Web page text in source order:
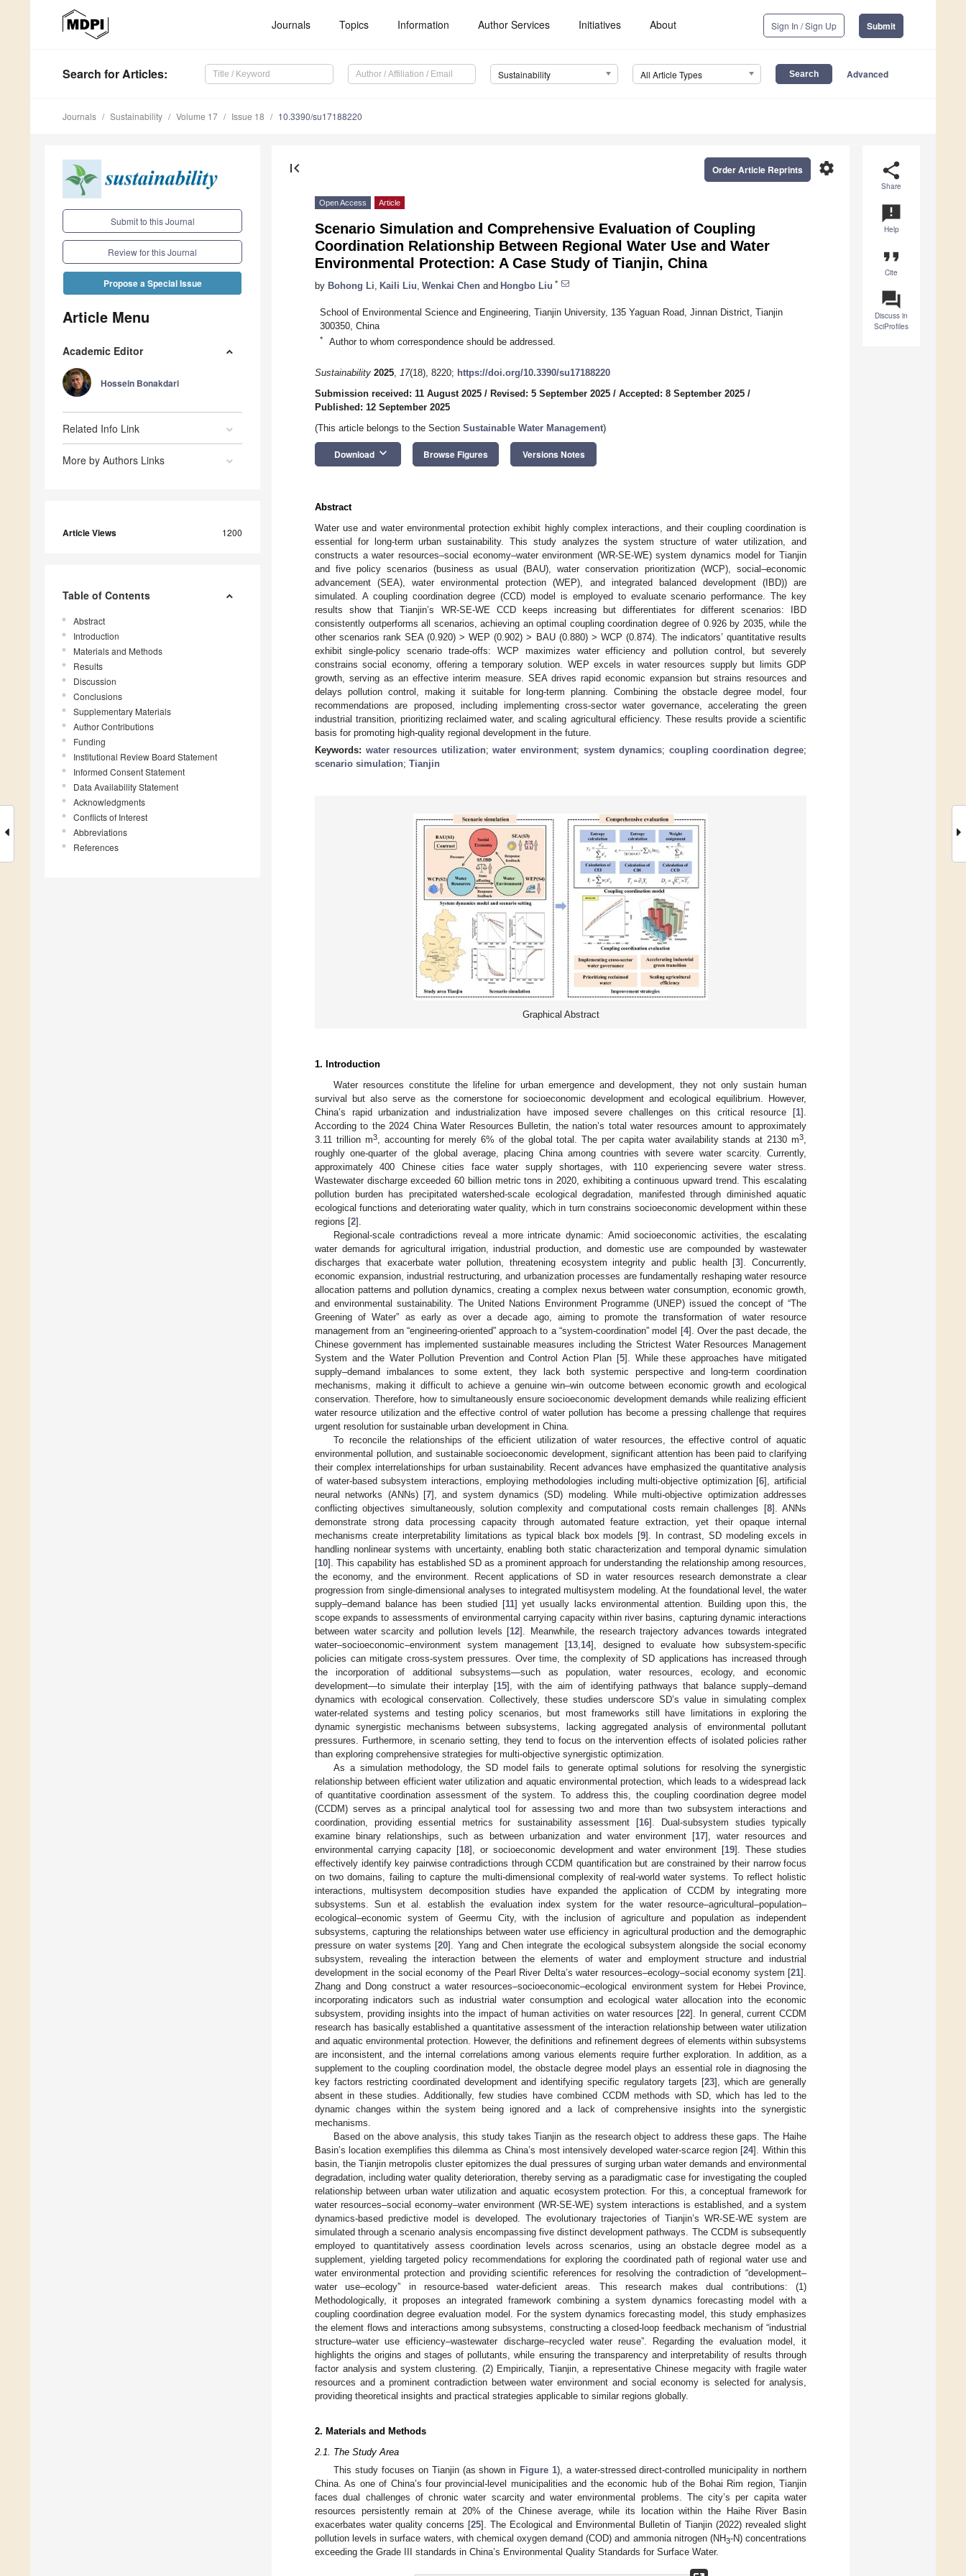
Journals Topics Information Author Services Initiatives About Sign In / Sign Up Submit
Search for Articles: Sustainability All Article Types Advanced
Journals Sustainability Volume 17 Issue 18 10.3390/su17188220
Submit to this Journal
Review for this Journal
Propose a Special Issue
Article Menu
Academic Editor
Hossein Bonakdari
Related Info Link
More by Authors Links
Article Views 1200
Table of Contents
Abstract
Introduction
Materials and Methods
Results
Discussion
Conclusions
Supplementary Materials
Author Contributions
Funding
Institutional Review Board Statement
Informed Consent Statement
Data Availability Statement
Acknowledgments
Conflicts of Interest
Abbreviations
References
share
Share
announcement
Help
format_quote
Cite
question_answer
Discuss in
SciProfiles
first_page settings
Order Article Reprints
Open Access Article
Scenario Simulation and Comprehensive Evaluation of Coupling
Coordination Relationship Between Regional Water Use and Water
Environmental Protection: A Case Study of Tianjin, China
by Bohong Li Kaili Liu Wenkai Chen and Hongbo Liu *
School of Environmental Science and Engineering, Tianjin University, 135 Yaguan Road, Jinnan District, Tianjin
300350, China
* Author to whom correspondence should be addressed.
Sustainability 2025, 17(18), 8220; https://doi.org/10.3390/su17188220
Submission received: 11 August 2025 / Revised: 5 September 2025 / Accepted: 8 September 2025 /
Published: 12 September 2025
(This article belongs to the Section Sustainable Water Management)
Download keyboard_arrow_down Browse Figures Versions Notes
Abstract
Water use and water environmental protection exhibit highly complex interactions, and their coupling coordination is
essential for long-term urban sustainability. This study analyzes the system structure of water utilization, and
constructs a water resources–social economy–water environment (WR-SE-WE) system dynamics model for Tianjin
and five policy scenarios (business as usual (BAU), water conservation prioritization (WCP), social–economic
advancement (SEA), water environmental protection (WEP), and integrated balanced development (IBD)) are
simulated. A coupling coordination degree (CCD) model is employed to evaluate scenario performance. The key
results show that Tianjin’s WR-SE-WE CCD keeps increasing but differentiates for different scenarios: IBD
consistently outperforms all scenarios, achieving an optimal coupling coordination degree of 0.926 by 2035, while the
other scenarios rank SEA (0.920) > WEP (0.902) > BAU (0.880) > WCP (0.874). The indicators’ quantitative results
exhibit single-policy scenario trade-offs: WCP maximizes water efficiency and pollution control, but severely
constrains social economy, offering a temporary solution. WEP excels in water resources supply but limits GDP
growth, serving as an effective interim measure. SEA drives rapid economic expansion but strains resources and
delays pollution control, making it suitable for long-term planning. Combining the obstacle degree model, four
recommendations are proposed, including implementing cross-sector water governance, accelerating the green
industrial transition, prioritizing reclaimed water, and scaling agricultural efficiency. These results provide a scientific
basis for promoting high-quality regional development in the future.
Keywords: water resources utilization;water environment; system dynamics; coupling coordination degree;
scenario simulation; Tianjin
Graphical Abstract
1. Introduction
Water resources constitute the lifeline for urban emergence and development, they not only sustain human
survival but also serve as the cornerstone for socioeconomic development and ecological equilibrium. However,
China’s rapid urbanization and industrialization have imposed severe challenges on this critical resource [1].
According to the 2024 China Water Resources Bulletin, the nation’s total water resources amount to approximately
3.11 trillion m3, accounting for merely 6% of the global total. The per capita water availability stands at 2130 m3
roughly one-quarter of the global average, placing China among countries with severe water scarcity. Currently,
approximately 400 Chinese cities face water supply shortages, with 110 experiencing severe water stress.
Wastewater discharge exceeded 60 billion metric tons in 2020, exhibiting a continuous upward trend. This escalating
pollution burden has precipitated watershed-scale ecological degradation, manifested through diminished aquatic
ecological functions and deteriorating water quality, which in turn constrains socioeconomic development within these
regions [2].
Regional-scale contradictions reveal a more intricate dynamic: Amid socioeconomic activities, the escalating
water demands for agricultural irrigation, industrial production, and domestic use are compounded by wastewater
discharges that exacerbate water pollution, threatening ecosystem integrity and public health [3]. Concurrently,
economic expansion, industrial restructuring, and urbanization processes are fundamentally reshaping water resource
allocation patterns and pollution dynamics, creating a complex nexus between water consumption, economic growth,
and environmental sustainability. The United Nations Environment Programme (UNEP) issued the concept of “The
Greening of Water” as early as over a decade ago, aiming to promote the transformation of water resource
management from an “engineering-oriented” approach to a “system-coordination” model [4]. Over the past decade, the
Chinese government has implemented sustainable measures including the Strictest Water Resources Management
System and the Water Pollution Prevention and Control Action Plan [5]. While these approaches have mitigated
supply–demand imbalances to some extent, they lack both systemic perspective and long-term coordination
mechanisms, making it difficult to achieve a genuine win–win outcome between economic growth and ecological
conservation. Therefore, how to simultaneously ensure socioeconomic development demands while realizing efficient
water resource utilization and the effective control of water pollution has become a pressing challenge that requires
urgent resolution for sustainable urban development in China.
To reconcile the relationships of the efficient utilization of water resources, the effective control of aquatic
environmental pollution, and sustainable socioeconomic development, significant attention has been paid to clarifying
their complex interrelationships for urban sustainability. Recent advances have emphasized the quantitative analysis
of water-based subsystem interactions, employing methodologies including multi-objective optimization [6], artificial
neural networks (ANNs) [7], and system dynamics (SD) modeling. While multi-objective optimization addresses
conflicting objectives simultaneously, solution complexity and computational costs remain challenges [8]. ANNs
demonstrate strong data processing capacity through automated feature extraction, yet their opaque internal
mechanisms create interpretability limitations as typical black box models [9]. In contrast, SD modeling excels in
handling nonlinear systems with uncertainty, enabling both static characterization and temporal dynamic simulation
[10]. This capability has established SD as a prominent approach for understanding the relationship among resources,
the economy, and the environment. Recent applications of SD in water resources research demonstrate a clear
progression from single-dimensional analyses to integrated multisystem modeling. At the foundational level, the water
supply–demand balance has been studied [11] yet usually lacks environmental attention. Building upon this, the
scope expands to assessments of environmental carrying capacity within river basins, capturing dynamic interactions
between water scarcity and pollution levels [12]. Meanwhile, the research trajectory advances towards integrated
water–socioeconomic–environment system management [13, 14], designed to evaluate how subsystem-specific
policies can mitigate cross-system pressures. Over time, the complexity of SD applications has increased through
the incorporation of additional subsystems—such as population, water resources, ecology, and economic
development—to simulate their interplay [15], with the aim of identifying pathways that balance supply–demand
dynamics with ecological conservation. Collectively, these studies underscore SD’s value in simulating complex
water-related systems and testing policy scenarios, but most frameworks still have limitations in exploring the
dynamic synergistic mechanisms between subsystems, lacking aggregated analysis of environmental pollutant
pressures. Furthermore, in scenario setting, they tend to focus on the intervention effects of isolated policies rather
than exploring comprehensive strategies for multi-objective synergistic optimization.
As a simulation methodology, the SD model fails to generate optimal solutions for resolving the synergistic
relationship between efficient water utilization and aquatic environmental protection, which leads to a widespread lack
of quantitative coordination assessment of the system. To address this, the coupling coordination degree model
(CCDM) serves as a principal analytical tool for assessing two and more than two subsystem interactions and
coordination, providing essential metrics for sustainability assessment [16]. Dual-subsystem studies typically
examine binary relationships, such as between urbanization and water environment [17], water resources and
environmental carrying capacity [18], or socioeconomic development and water environment [19]. These studies
effectively identify key pairwise contradictions through CCDM quantification but are constrained by their narrow focus
on two domains, failing to capture the multi-dimensional complexity of real-world water systems. To reflect holistic
interactions, multisystem decomposition studies have expanded the application of CCDM by integrating more
subsystems. Sun et al. establish the evaluation index system for the water resource–agricultural–population–
ecological–economic system of Geermu City, with the inclusion of agriculture and population as independent
subsystems, capturing the relationships between water use efficiency in agricultural production and the demographic
pressure on water systems [20]. Yang and Chen integrate the ecological subsystem alongside the social economy
subsystem, revealing the interaction between the elements of water and employment structure and industrial
development in the social economy of the Pearl River Delta’s water resources–ecology–social economy system [21].
Zhang and Dong construct a water resources–socioeconomic–ecological environment system for Hebei Province,
incorporating indicators such as industrial water consumption and ecological water allocation into the economic
subsystem, providing insights into the impact of human activities on water resources [22]. In general, current CCDM
research has basically established a quantitative assessment of the interaction relationship between water utilization
and aquatic environmental protection. However, the definitions and refinement degrees of elements within subsystems
are inconsistent, and the internal correlations among various elements require further exploration. In addition, as a
supplement to the coupling coordination model, the obstacle degree model plays an essential role in diagnosing the
key factors restricting coordinated development and identifying specific regulatory targets [23], which are generally
absent in these studies. Additionally, few studies have combined CCDM methods with SD, which has led to the
dynamic changes within the system being ignored and a lack of comprehensive insights into the synergistic
mechanisms.
Based on the above analysis, this study takes Tianjin as the research object to address these gaps. The Haihe
Basin’s location exemplifies this dilemma as China’s most intensively developed water-scarce region [24]. Within this
basin, the Tianjin metropolis cluster epitomizes the dual pressures of surging urban water demands and environmental
degradation, including water quality deterioration, thereby serving as a paradigmatic case for investigating the coupled
relationship between urban water utilization and aquatic ecosystem protection. For this, a conceptual framework for
water resources–social economy–water environment (WR-SE-WE) system interactions is established, and a system
dynamics-based predictive model is developed. The evolutionary trajectories of Tianjin’s WR-SE-WE system are
simulated through a scenario analysis encompassing five distinct development pathways. The CCDM is subsequently
employed to quantitatively assess coordination levels across scenarios, using an obstacle degree model as a
supplement, yielding targeted policy recommendations for exploring the coordinated path of regional water use and
water environmental protection and providing scientific references for resolving the contradiction of “development–
water use–ecology” in resource-based water-deficient areas. This research makes dual contributions: (1)
Methodologically, it proposes an integrated framework combining a system dynamics forecasting model with a
coupling coordination degree evaluation model. For the system dynamics forecasting model, this study emphasizes
the element flows and interactions among subsystems, constructing a closed-loop feedback mechanism of “industrial
structure–water use efficiency–wastewater discharge–recycled water reuse”. Regarding the evaluation model, it
highlights the origins and stages of pollutants, while ensuring the transparency and interpretability of results through
factor analysis and system clustering. (2) Empirically, Tianjin, a representative Chinese megacity with fragile water
resources and a prominent contradiction between water environment and social economy is selected for analysis,
providing theoretical insights and practical strategies applicable to similar regions globally.
2. Materials and Methods
2.1. The Study Area
This study focuses on Tianjin (as shown in Figure 1), a water-stressed direct-controlled municipality in northern
China. As one of China’s four provincial-level municipalities and the economic hub of the Bohai Rim region, Tianjin
faces dual challenges of chronic water scarcity and water environmental problems. The city’s per capita water
resources persistently remain at 20% of the Chinese average, while its location within the Haihe River Basin
exacerbates water quality concerns [25]. The Ecological and Environmental Bulletin of Tianjin (2022) revealed slight
pollution levels in surface waters, with chemical oxygen demand (COD) and ammonia nitrogen (NH3-N) concentrations
exceeding the Grade III standards in China’s Environmental Quality Standards for Surface Water.